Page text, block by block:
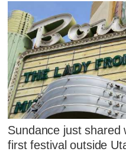
Sundance just
first festival outside